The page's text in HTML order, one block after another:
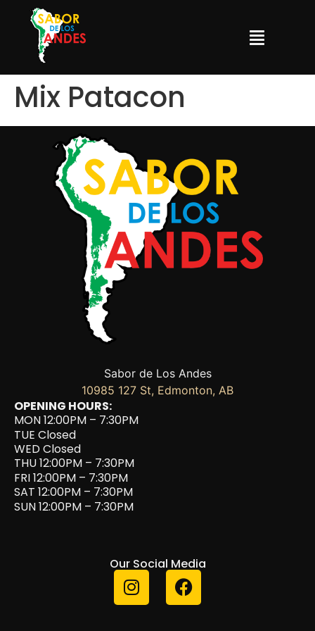
Mix Patacon
Sabor de Los Andes
10985 127 St, Edmonton, AB
OPENING HOURS:
MON 12:00PM – 7:30PM
TUE Closed
WED Closed
THU 12:00PM – 7:30PM
FRI 12:00PM – 7:30PM
SAT 12:00PM – 7:30PM
SUN 12:00PM – 7:30PM
Our Social Media